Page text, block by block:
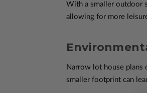
With a smaller outdoor
allowing for more
Narrow lot house plans
smaller footprint can